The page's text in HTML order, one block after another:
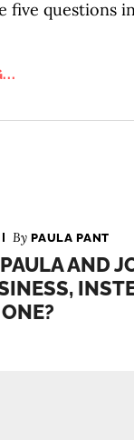
five questions
ByPAULA PANT
AND